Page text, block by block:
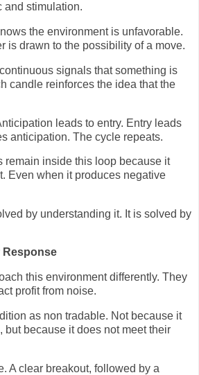
and stimulation.
the environment is unfavorable.
is drawn to the possibility of a move.
signals that something is
candle reinforces the idea that the
leads to entry. Entry leads
anticipation. The cycle repeats.
remain inside this loop because it
Even when it produces negative
by understanding it. It is solved by
Response
this environment differently. They
profit from noise.
as non tradable. Not because it
but because it does not meet their
A clear breakout, followed by a